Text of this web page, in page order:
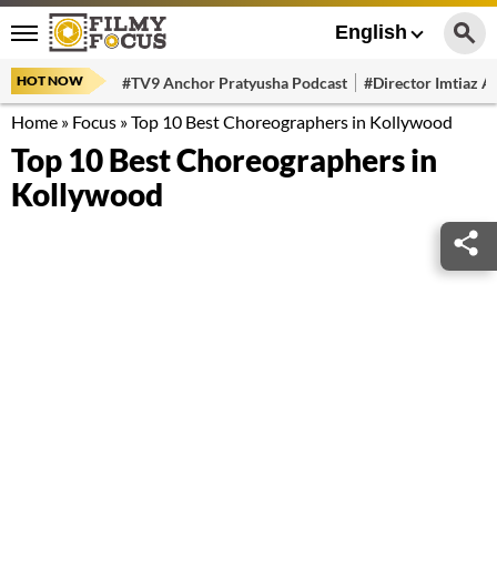
English
HOT NOW #TV9 Anchor Pratyusha Podcast #Director Imtiaz
Home » Focus »Top 10 Best Choreographers in Kollywood
Top 10 Best Choreographers in
Kollywood